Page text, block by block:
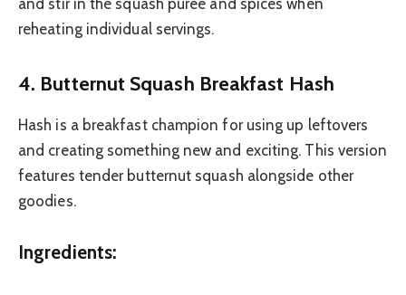
and stir in the squash puree and spices when
reheating individual servings.
4. Butternut Squash Breakfast Hash
Hash is a breakfast champion for using up leftovers
and creating something new and exciting. This version
features tender butternut squash alongside other
goodies.
Ingredients: